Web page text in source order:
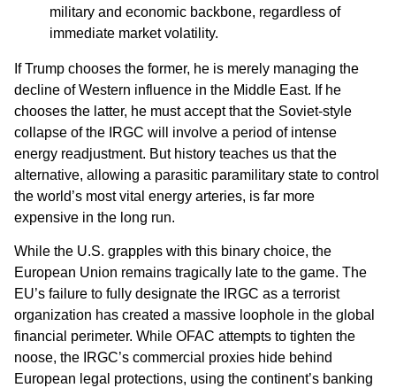
military and economic backbone, regardless of
immediate market volatility.
If Trump chooses the former, he is merely managing the
decline of Western influence in the Middle East. If he
chooses the latter, he must accept that the Soviet-style
collapse of the IRGC will involve a period of intense
energy readjustment. But history teaches us that the
alternative, allowing a parasitic paramilitary state to control
the world’s most vital energy arteries, is far more
expensive in the long run.
While the U.S. grapples with this binary choice, the
European Union remains tragically late to the game. The
EU’s failure to fully designate the IRGC as a terrorist
organization has created a massive loophole in the global
financial perimeter. While OFAC attempts to tighten the
noose, the IRGC’s commercial proxies hide behind
European legal protections, using the continent’s banking